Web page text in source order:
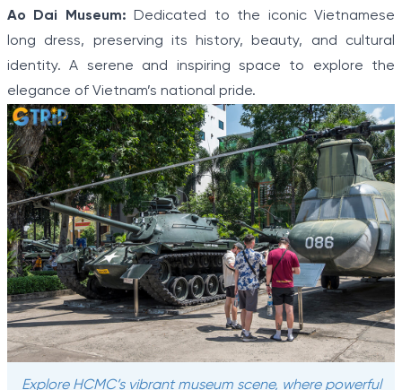
Ao Dai Museum: Dedicated to the iconic Vietnamese
long dress, preserving its history, beauty, and cultural
identity. A serene and inspiring space to explore the
elegance of Vietnam’s national pride.
Explore HCMC’s vibrant museum scene, where powerful